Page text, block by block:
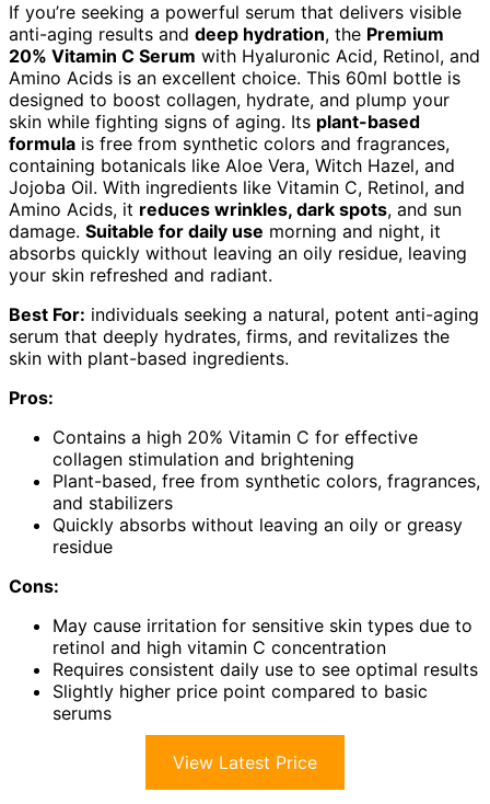
If you’re seeking a powerful serum that delivers visible
anti-aging results and deep hydration, the Premium
20% Vitamin C Serum with Hyaluronic Acid, Retinol, and
Amino Acids is an excellent choice. This 60ml bottle is
designed to boost collagen, hydrate, and plump your
skin while fighting signs of aging. Its plant-based
formula is free from synthetic colors and fragrances,
containing botanicals like Aloe Vera, Witch Hazel, and
Jojoba Oil. With ingredients like Vitamin C, Retinol, and
Amino Acids, it reduces wrinkles, dark spots, and sun
damage. Suitable for daily use morning and night, it
absorbs quickly without leaving an oily residue, leaving
your skin refreshed and radiant.
Best For: individuals seeking a natural, potent anti-aging
serum that deeply hydrates, firms, and revitalizes the
skin with plant-based ingredients.
Pros:
Contains a high 20% Vitamin C for effective
collagen stimulation and brightening
Plant-based, free from synthetic colors, fragrances,
and stabilizers
Quickly absorbs without leaving an oily or greasy
residue
Cons:
May cause irritation for sensitive skin types due to
retinol and high vitamin C concentration
Requires consistent daily use to see optimal results
Slightly higher price point compared to basic
serums
View Latest Price